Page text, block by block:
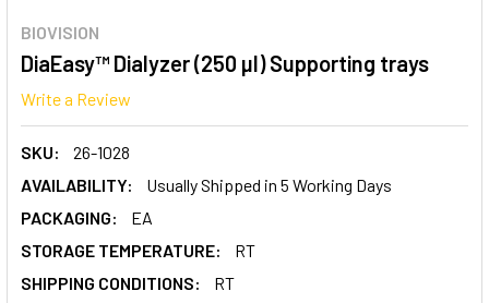
BIOVISION
DiaEasy™ Dialyzer (250 µl) Supporting trays
Write a Review
SKU:
26-1028
AVAILABILITY:
Usually Shipped in 5 Working Days
PACKAGING:
EA
STORAGE TEMPERATURE:
RT
SHIPPING CONDITIONS:
RT